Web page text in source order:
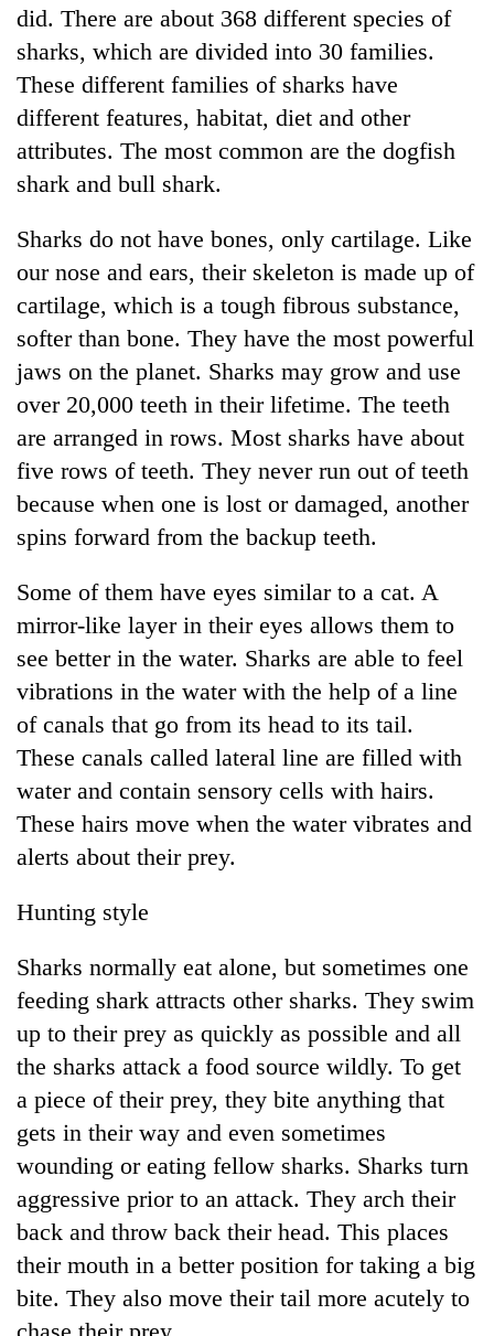
Entertainment
Lifestyle
Science&Tech
Blog
Environment
Health
Gold
jumps
Rs
4,200
per
tola
Police
67
firearms
recover
55
abandoned
guns
in
Dang
forests
and
the
future
of
education:
AI
making
high
school
pointless?
Cabinet
names
Yangki
Ukyab
Investment
Board
CEO
did. There are about 368 different species of
sharks, which are divided into 30 families.
These different families of sharks have
different features, habitat, diet and other
attributes. The most common are the dogfish
shark and bull shark.
Sharks do not have bones, only cartilage. Like
our nose and ears, their skeleton is made up of
cartilage, which is a tough fibrous substance,
softer than bone. They have the most powerful
jaws on the planet. Sharks may grow and use
over 20,000 teeth in their lifetime. The teeth
are arranged in rows. Most sharks have about
five rows of teeth. They never run out of teeth
because when one is lost or damaged, another
spins forward from the backup teeth.
Some of them have eyes similar to a cat. A
mirror-like layer in their eyes allows them to
see better in the water. Sharks are able to feel
vibrations in the water with the help of a line
of canals that go from its head to its tail.
These canals called lateral line are filled with
water and contain sensory cells with hairs.
These hairs move when the water vibrates and
alerts about their prey.
Hunting style
Sharks normally eat alone, but sometimes one
feeding shark attracts other sharks. They swim
up to their prey as quickly as possible and all
the sharks attack a food source wildly. To get
a piece of their prey, they bite anything that
gets in their way and even sometimes
wounding or eating fellow sharks. Sharks turn
aggressive prior to an attack. They arch their
back and throw back their head. This places
their mouth in a better position for taking a big
bite. They also move their tail more acutely to
chase their prey.